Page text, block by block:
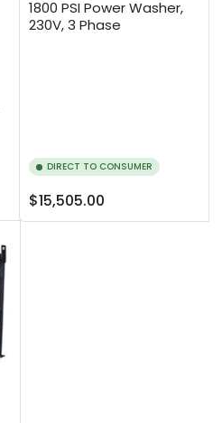
1800 PSI Power Washer,
230V, 3 Phase
DIRECT TO CONSUMER
Regular
price
$15,505.00